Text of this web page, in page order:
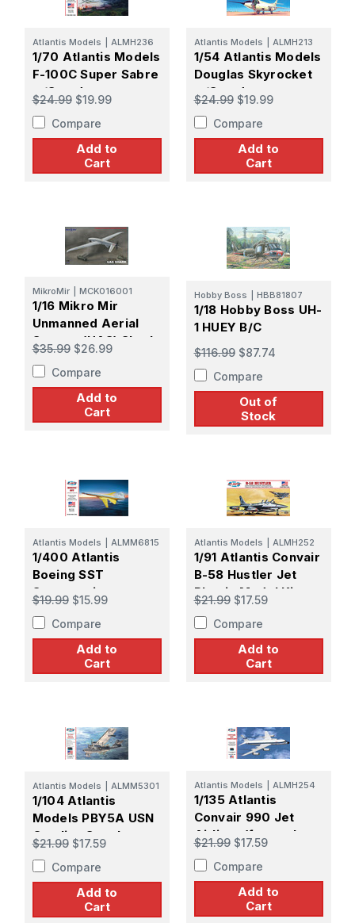
Atlantis Models ALMH236
1/70 Atlantis Models
F-100C Super Sabre
w/Stand
$24.99 $19.99
Compare
Add to
Cart
Atlantis Models ALMH213
1/54 Atlantis Models
Douglas Skyrocket
w/Stand
$24.99 $19.99
Compare
Add to
Cart
MikroMir MCK016001
1/16 Mikro Mir
Unmanned Aerial
System (UAS) Shark
Drone
$35.99 $26.99
Compare
Add to
Cart
Hobby Boss HBB81807
1/18 Hobby Boss UH-
1 HUEY B/C
$116.99 $87.74
Compare
Out of
Stock
Atlantis Models ALMM6815
1/400 Atlantis
Boeing SST
Supersonic
Transport
$19.99 $15.99
Compare
Add to
Cart
Atlantis Models ALMH252
1/91 Atlantis Convair
B-58 Hustler Jet
Plastic Model Kit
$21.99 $17.59
Compare
Add to
Cart
Atlantis Models ALMM5301
1/104 Atlantis
Models PBY5A USN
Catalina Seaplane
(formerly
Monogram)
$21.99 $17.59
Compare
Add to
Cart
Atlantis Models ALMH254
1/135 Atlantis
Convair 990 Jet
Airliner (formerly
Revell)
$21.99 $17.59
Compare
Add to
Cart